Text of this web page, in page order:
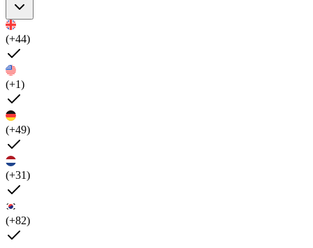
(+44)
(+1)
(+49)
(+31)
(+82)